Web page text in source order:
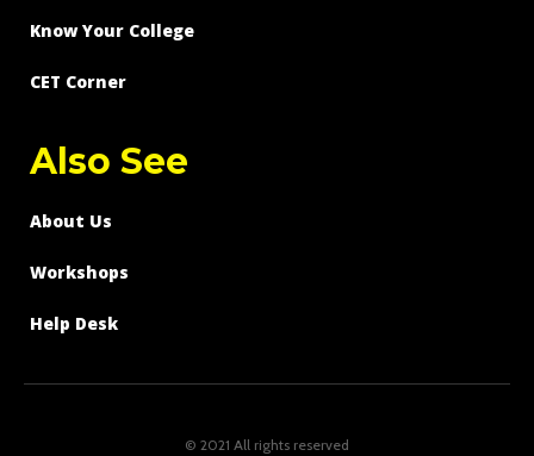
Know Your College
CET Corner
Also See
About Us
Workshops
Help Desk
© 2021 All rights reserved